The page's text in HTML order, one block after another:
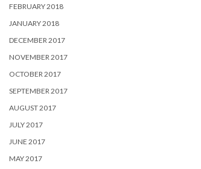
FEBRUARY 2018
JANUARY 2018
DECEMBER 2017
NOVEMBER 2017
OCTOBER 2017
SEPTEMBER 2017
AUGUST 2017
JULY 2017
JUNE 2017
MAY 2017